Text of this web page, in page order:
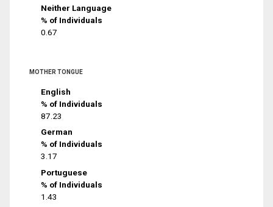
Neither Language
% of Individuals
0.67
MOTHER TONGUE
English
% of Individuals
87.23
German
% of Individuals
3.17
Portuguese
% of Individuals
1.43